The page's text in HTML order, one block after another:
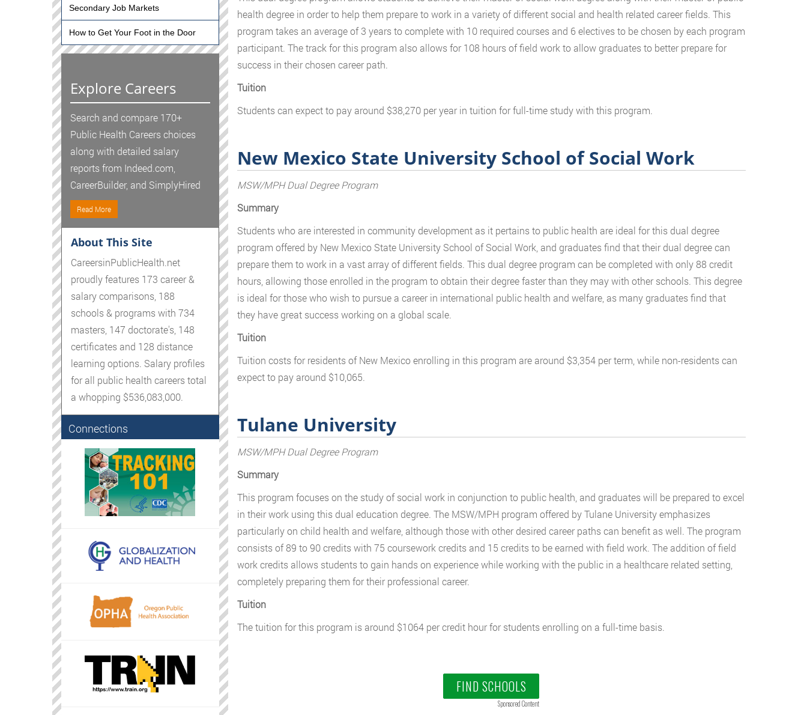
health degree in order to help them prepare to work in a variety of different social and health related career fields. This
program takes an average of 3 years to complete with 10 required courses and 6 electives to be chosen by each program
participant. The track for this program also allows for 108 hours of field work to allow graduates to better prepare for
success in their chosen career path.
Tuition
Students can expect to pay around $38,270 per year in tuition for full-time study with this program.
New Mexico State University School of Social Work
MSW/MPH Dual Degree Program
Summary
Students who are interested in community development as it pertains to public health are ideal for this dual degree
program offered by New Mexico State University School of Social Work, and graduates find that their dual degree can
prepare them to work in a vast array of different fields. This dual degree program can be completed with only 88 credit
hours, allowing those enrolled in the program to obtain their degree faster than they may with other schools. This degree
is ideal for those who wish to pursue a career in international public health and welfare, as many graduates find that
they have great success working on a global scale.
Tuition
Tuition costs for residents of New Mexico enrolling in this program are around $3,354 per term, while non-residents can
expect to pay around $10,065.
Tulane University
MSW/MPH Dual Degree Program
Summary
This program focuses on the study of social work in conjunction to public health, and graduates will be prepared to excel
in their work using this dual education degree. The MSW/MPH program offered by Tulane University emphasizes
particularly on child health and welfare, although those with other desired career paths can benefit as well. The program
consists of 89 to 90 credits with 75 coursework credits and 15 credits to be earned with field work. The addition of field
work credits allows students to gain hands on experience while working with the public in a healthcare related setting,
completely preparing them for their professional career.
Tuition
The tuition for this program is around $1064 per credit hour for students enrolling on a full-time basis.
FIND SCHOOLS
Sponsored Content
Secondary Job Markets
How to Get Your Foot in the Door
Explore Careers
Search and compare 170+
Public Health Careers choices
along with detailed salary
reports from Indeed.com,
CareerBuilder, and SimplyHired
Read More
About This Site
CareersinPublicHealth.net
proudly features 173 career &
salary comparisons, 188
schools & programs with 734
masters, 147 doctorate's, 148
certificates and 128 distance
learning options. Salary profiles
for all public health careers total
a whopping $536,083,000.
Connections